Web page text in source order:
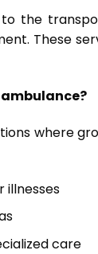
the
These
ambulance?
where
illnesses
care